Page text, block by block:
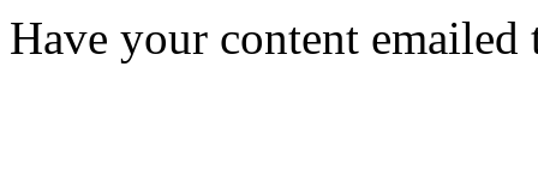
Have your content emailed